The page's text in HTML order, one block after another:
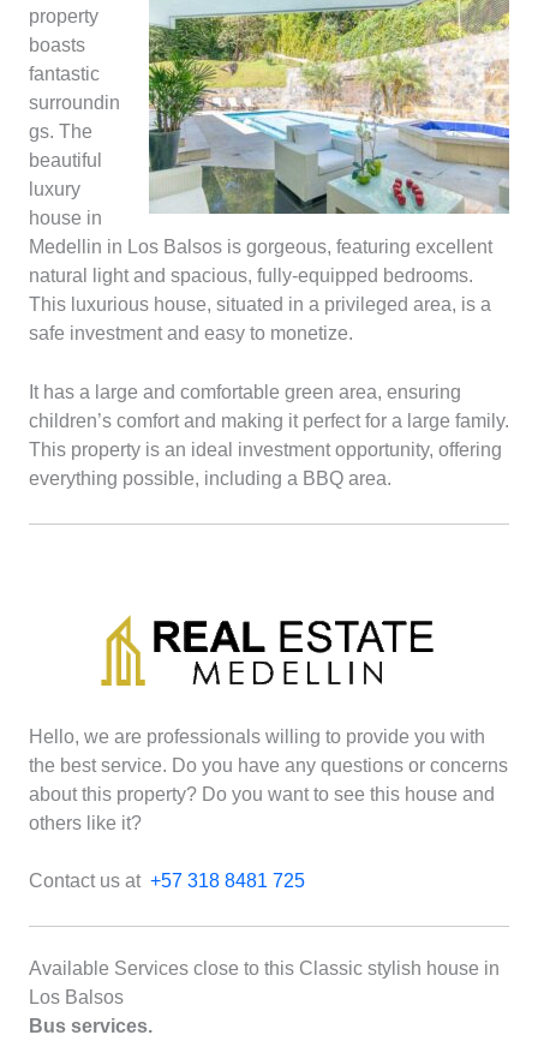
property
boasts
fantastic
surroundin
gs. The
beautiful
luxury
house in
Medellin in Los Balsos is gorgeous, featuring excellent
natural light and spacious, fully-equipped bedrooms.
This luxurious house, situated in a privileged area, is a
safe investment and easy to monetize.
It has a large and comfortable green area, ensuring
children’s comfort and making it perfect for a large family.
This property is an ideal investment opportunity, offering
everything possible, including a BBQ area.
Hello, we are professionals willing to provide you with
the best service. Do you have any questions or concerns
about this property? Do you want to see this house and
others like it?
Contact us at +57 318 8481 725
Available Services close to this Classic stylish house in
Los Balsos
Bus services.